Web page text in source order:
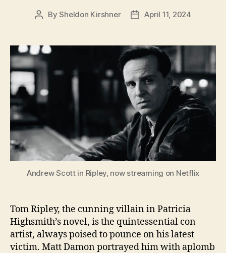
PostBySheldon Kirshner
PostApril 11, 2024
Andrew Scott in Ripley, now streaming on Netflix
Tom Ripley, the cunning villain in Patricia
Highsmith’s novel, is the quintessential con
artist, always poised to pounce on his latest
victim. Matt Damon portrayed him with aplomb